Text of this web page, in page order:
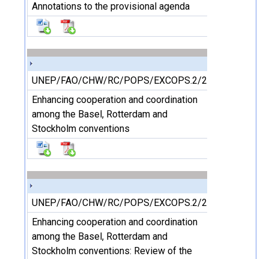
Annotations to the provisional agenda
UNEP/FAO/CHW/RC/POPS/EXCOPS.2/2
Enhancing cooperation and coordination
among the Basel, Rotterdam and
Stockholm conventions
UNEP/FAO/CHW/RC/POPS/EXCOPS.2/2/Add.1
Enhancing cooperation and coordination
among the Basel, Rotterdam and
Stockholm conventions: Review of the